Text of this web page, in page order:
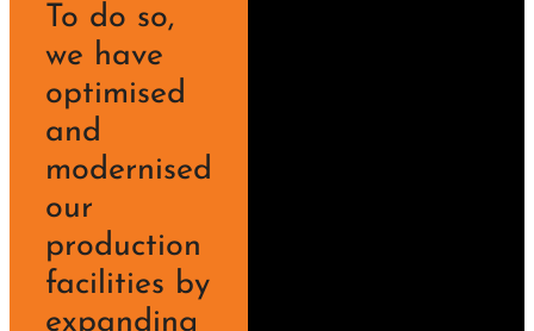
To do so,
we have
optimised
and
modernised
our
production
facilities by
expanding